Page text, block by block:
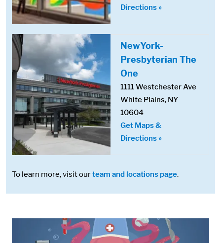
Directions »
NewYork-
Presbyterian The
One
1111 Westchester Ave
White Plains, NY
10604
Get Maps &
Directions »
To learn more, visit ourteam and locations page.